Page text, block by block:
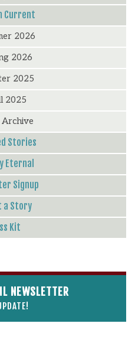
Current
2026
2026
2025
2025
Archive
Stories
Eternal
Signup
a Story
Kit
NEWSLETTER